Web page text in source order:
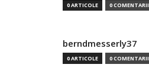
0 ARTICOLE 0 COMENTARII
berndmesserly37
0 ARTICOLE 0 COMENTARII